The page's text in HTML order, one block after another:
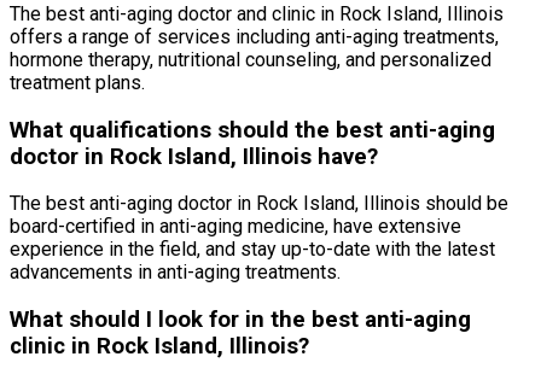
The best anti-aging doctor and clinic in Rock Island, Illinois
offers a range of services including anti-aging treatments,
hormone therapy, nutritional counseling, and personalized
treatment plans.
What qualifications should the best anti-aging
doctor in Rock Island, Illinois have?
The best anti-aging doctor in Rock Island, Illinois should be
board-certified in anti-aging medicine, have extensive
experience in the field, and stay up-to-date with the latest
advancements in anti-aging treatments.
What should I look for in the best anti-aging
clinic in Rock Island, Illinois?